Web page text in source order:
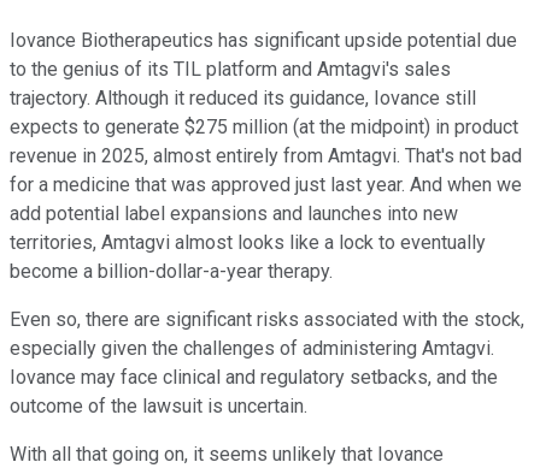
Iovance Biotherapeutics has significant upside potential due
to the genius of its TIL platform and Amtagvi's sales
trajectory. Although it reduced its guidance, Iovance still
expects to generate $275 million (at the midpoint) in product
revenue in 2025, almost entirely from Amtagvi. That's not bad
for a medicine that was approved just last year. And when we
add potential label expansions and launches into new
territories, Amtagvi almost looks like a lock to eventually
become a billion-dollar-a-year therapy.
Even so, there are significant risks associated with the stock,
especially given the challenges of administering Amtagvi.
Iovance may face clinical and regulatory setbacks, and the
outcome of the lawsuit is uncertain.
With all that going on, it seems unlikely that Iovance